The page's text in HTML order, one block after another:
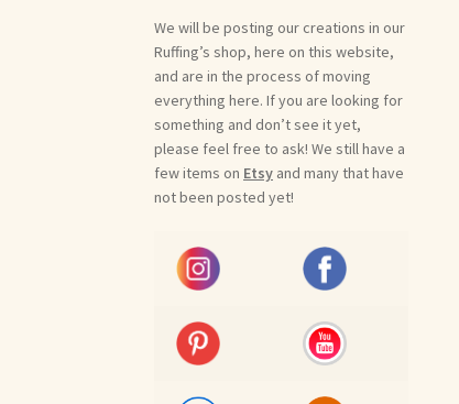
We will be posting our creations in our
Ruffing’s shop, here on this website,
and are in the process of moving
everything here. If you are looking for
something and don’t see it yet,
please feel free to ask! We still have a
few items on Etsy and many that have
not been posted yet!